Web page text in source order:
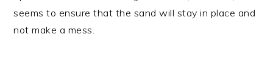
seems to ensure that the sand will stay in place and
not make a mess.